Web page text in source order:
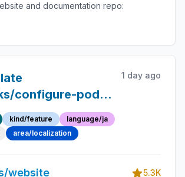
and documentation repo:
configure-pod-
image-
into Japanese
1 day ago
kind/feature
language/ja
area/localization
website 5.3K